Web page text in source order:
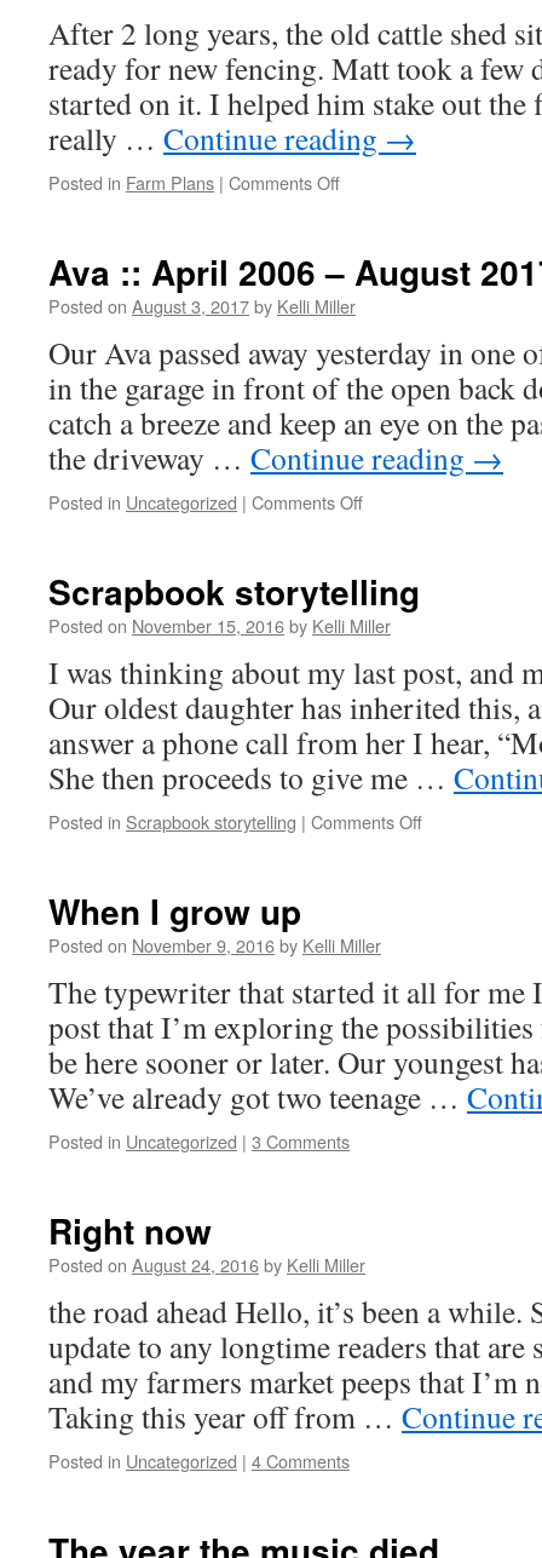
After 2 long years, the old cattle shed
ready for new fencing. Matt took a few
started on it. I helped him stake out the
really … Continue reading →
Posted in Farm Plans | Comments Off
Ava :: April 2006 – August
Posted on August 3, 2017by Kelli Miller
Our Ava passed away yesterday in
in the garage in front of the open back
catch a breeze and keep an eye on the
the driveway … Continue reading →
Posted in Uncategorized | Comments Off
Scrapbook storytelling
Posted on November 15, 2016by Kelli Miller
I was thinking about my last post, and
Our oldest daughter has inherited this,
answer a phone call from her I hear,
She then proceeds to give me …
Posted in Scrapbook storytelling | Comments Off
When I grow up
Posted on November 9, 2016by Kelli Miller
The typewriter that started it all for me
post that I’m exploring the
be here sooner or later. Our youngest
We’ve already got two teenage …
Posted in Uncategorized | 3 Comments
Right now
Posted on August 24, 2016by Kelli Miller
the road ahead Hello, it’s been a while.
update to any longtime readers that
and my farmers market peeps that I’m
Taking this year off from … Continue
Posted in Uncategorized | 4 Comments